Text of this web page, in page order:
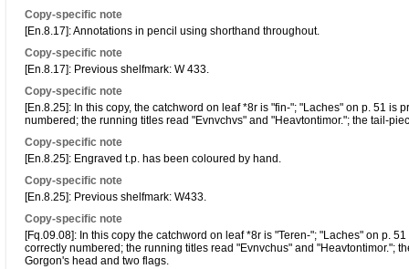
Copy-specific note
[En.8.17]: Annotations in pencil using shorthand throughout.
Copy-specific note
[En.8.17]: Previous shelfmark: W 433.
Copy-specific note
[En.8.25]: In this copy, the catchword on leaf *8r is "fin-"; "Laches" on p. 51 is
numbered; the running titles read "Evnvchvs" and "Heavtontimor."; the tail-
Copy-specific note
[En.8.25]: Engraved t.p. has been coloured by hand.
Copy-specific note
[En.8.25]: Previous shelfmark: W433.
Copy-specific note
[Fq.09.08]: In this copy the catchword on leaf *8r is "Teren-"; "Laches" on p.
correctly numbered; the running titles read "Evnvchus" and "Heavtontimor.";
Gorgon's head and two flags.